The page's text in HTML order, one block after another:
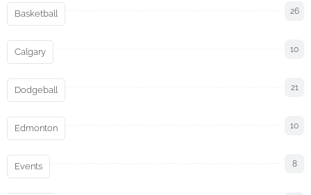
Basketball 26
Calgary 10
Dodgeball 21
Edmonton 10
Events 8